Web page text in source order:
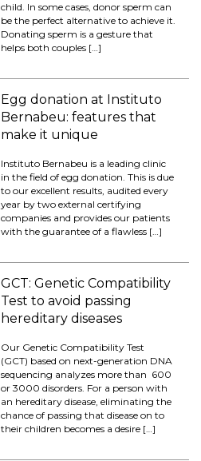
child. In some cases, donor sperm can
be the perfect alternative to achieve it.
Donating sperm is a gesture that
helps both couples […]
Egg donation at Instituto
Bernabeu: features that
make it unique
Instituto Bernabeu is a leading clinic
in the field of egg donation. This is due
to our excellent results, audited every
year by two external certifying
companies and provides our patients
with the guarantee of a flawless […]
GCT: Genetic Compatibility
Test to avoid passing
hereditary diseases
Our Genetic Compatibility Test
(GCT) based on next-generation DNA
sequencing analyzes more than 600
or 3000 disorders. For a person with
an hereditary disease, eliminating the
chance of passing that disease on to
their children becomes a desire […]